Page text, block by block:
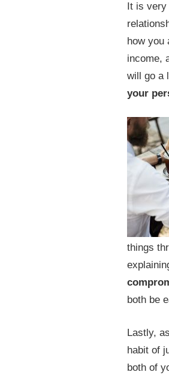
It is very
how you
income,
will go a
your
things
both be
Lastly,
habit of
both of